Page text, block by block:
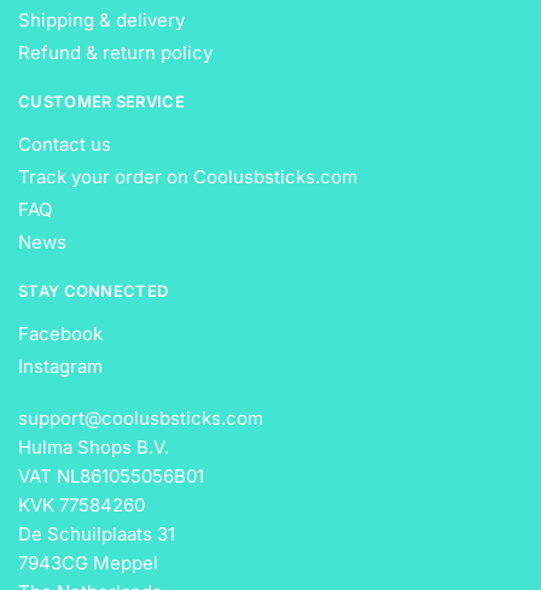
Shipping & delivery
Refund & return policy
CUSTOMER SERVICE
Contact us
Track your order on Coolusbsticks.com
FAQ
News
STAY CONNECTED
Facebook
Instagram
support@coolusbsticks.com
Hulma Shops B.V.
VAT NL861055056B01
KVK 77584260
De Schuilplaats 31
7943CG Meppel